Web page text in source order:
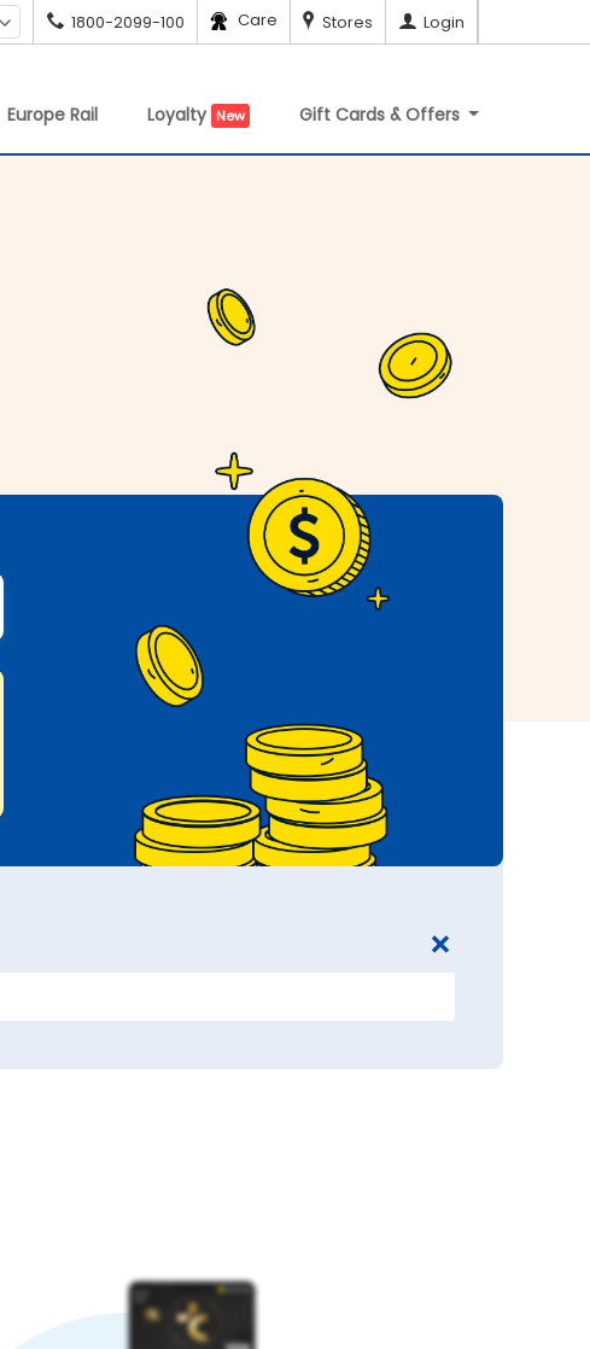
1800-2099-100 Care Stores Login
Europe Rail Loyalty New Gift Cards & Offers